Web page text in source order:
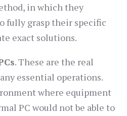
in which they
fully grasp their specific
exact solutions.
. These are the real
essential operations.
where equipment
PC would not be able to